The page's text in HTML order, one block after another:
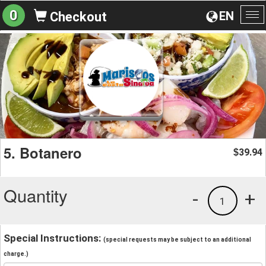
EN
0 Checkout
5. Botanero $39.94
Quantity +
1
-
Special Instructions: (special requests may be subject to an additional
charge.)